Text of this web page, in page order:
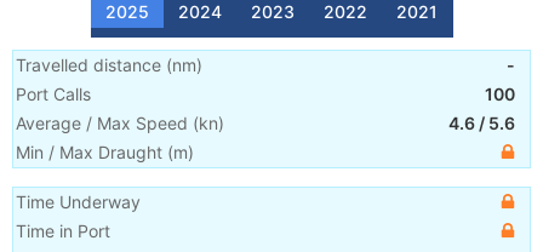
2025 2024 2023 2022 2021
Travelled distance (nm)
-
Port Calls
100
Average / Max Speed (kn) 4.6 / 5.6
Min / Max Draught (m)
Time Underway
Time in Port